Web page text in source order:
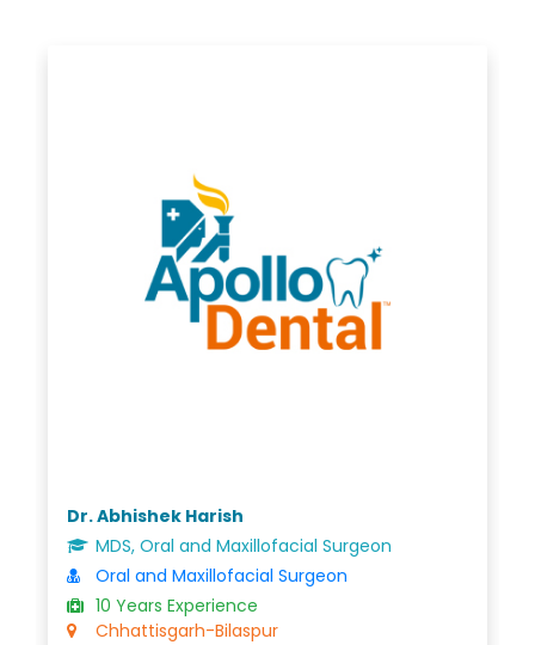
Dr. Abhishek Harish
MDS, Oral and Maxillofacial Surgeon
Oral and Maxillofacial Surgeon
10 Years Experience
Chhattisgarh-Bilaspur